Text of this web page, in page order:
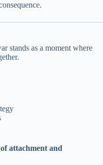
stands as a moment where
attachment and